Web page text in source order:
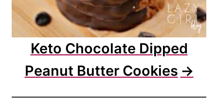
Keto Chocolate Dipped
Peanut Butter Cookies